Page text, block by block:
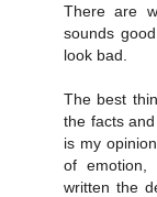
There are
sounds
look bad.
The best
the facts
is my
of emotion,
written the